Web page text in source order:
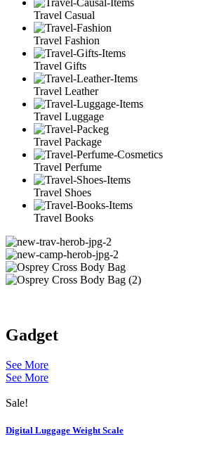
Travel Casual
Travel Fashion
Travel Gifts
Travel Leather
Travel Luggage
Travel Package
Travel Perfume
Travel Shoes
Travel Books
Gadget
See More
See More
Sale!
Digital Luggage Weight Scale